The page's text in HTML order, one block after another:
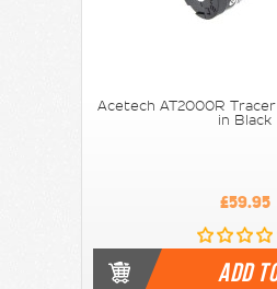
Acetech AT2000R Tracer
in Black
£59.95
ADD